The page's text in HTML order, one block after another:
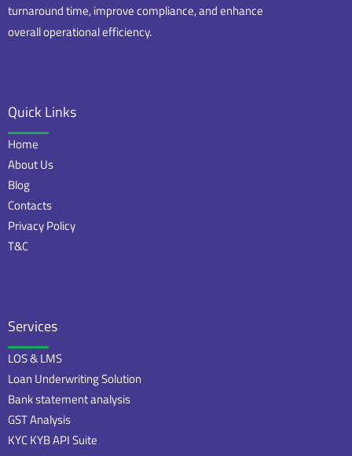
turnaround time, improve compliance, and enhance
overall operational efficiency.
Quick Links
Home
About Us
Blog
Contacts
Privacy Policy
T&C
Services
LOS & LMS
Loan Underwriting Solution
Bank statement analysis
GST Analysis
KYC KYB API Suite